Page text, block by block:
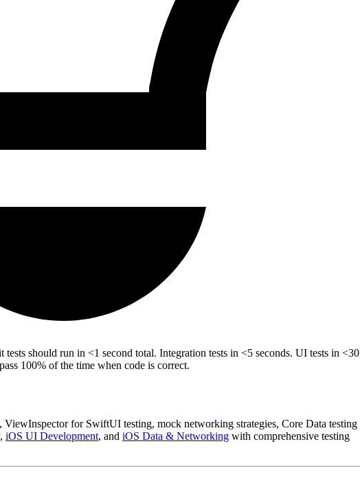
should run in <1 second total. Integration tests in <5 seconds. UI tests in <30
100% of the time when code is correct.
for SwiftUI testing, mock networking strategies, Core Data testing
, iOS UI Development, and iOS Data & Networking with comprehensive testing